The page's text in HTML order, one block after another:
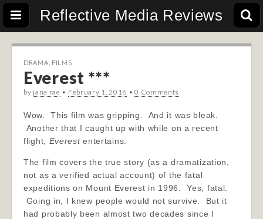
Reflective Media Reviews
DRAMA FILMS
Everest ***
by jana rae • February 1, 2016 •0 Comments
Wow. This film was gripping. And it was bleak.
Another that I caught up with while on a recent
flight, Everestentertains.
The film covers the true story (as a dramatization,
not as a verified actual account) of the fatal
expeditions on Mount Everest in 1996. Yes, fatal.
Going in, I knew people would not survive. But it
had probably been almost two decades since I